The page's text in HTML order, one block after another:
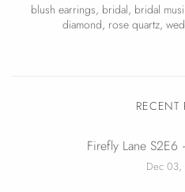
blush earrings, bridal, bridal
diamond, rose quartz,
RECENT
Firefly Lane S2E6
Dec